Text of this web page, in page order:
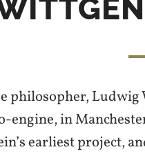
philosopher, Ludwig
engine, in
earliest project,